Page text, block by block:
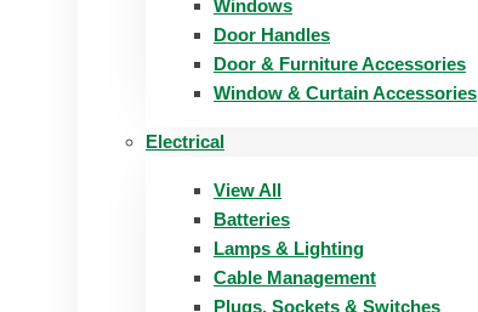
Windows
Door Handles
Door & Furniture Accessories
Window & Curtain Accessories
Electrical
View All
Batteries
Lamps & Lighting
Cable Management
Plugs, Sockets & Switches